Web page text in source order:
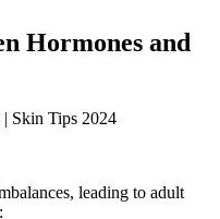
Hormones and
| Skin Tips 2024
leading to adult